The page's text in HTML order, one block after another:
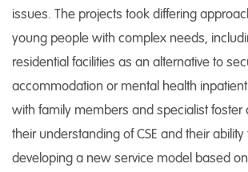
issues. The projects took differing
young people with complex needs,
residential facilities as an alternative to
accommodation or mental health
with family members and specialist foster
their understanding of CSE and their
developing a new service model based